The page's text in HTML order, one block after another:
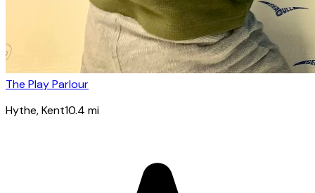
The Play Parlour
Hythe, Kent10.4 mi